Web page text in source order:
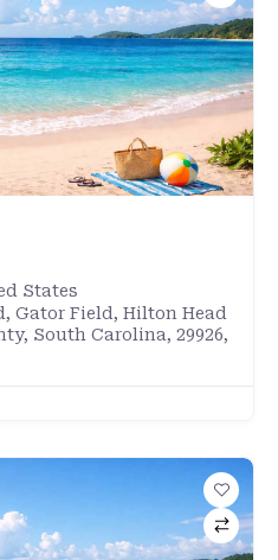
States
Gator Field, Hilton Head
South Carolina, 29926,